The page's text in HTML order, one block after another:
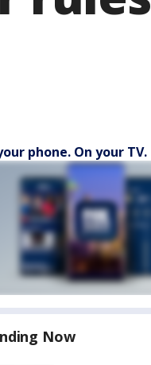
phone. On your TV.
Now